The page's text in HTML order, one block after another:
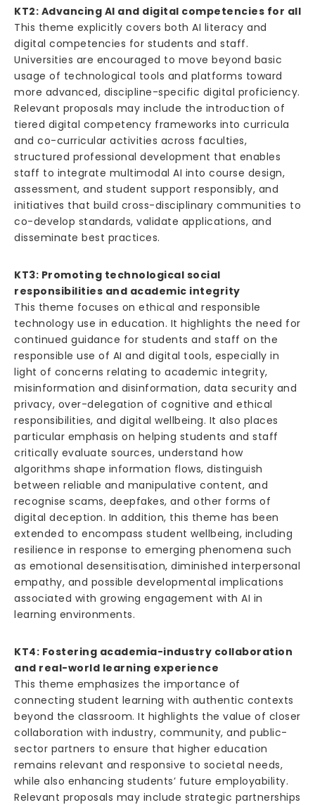
KT2: Advancing AI and digital competencies for all
This theme explicitly covers both AI literacy and
digital competencies for students and staff.
Universities are encouraged to move beyond basic
usage of technological tools and platforms toward
more advanced, discipline-specific digital proficiency.
Relevant proposals may include the introduction of
tiered digital competency frameworks into curricula
and co-curricular activities across faculties,
structured professional development that enables
staff to integrate multimodal AI into course design,
assessment, and student support responsibly, and
initiatives that build cross-disciplinary communities to
co-develop standards, validate applications, and
disseminate best practices.
KT3: Promoting technological social
responsibilities and academic integrity
This theme focuses on ethical and responsible
technology use in education. It highlights the need for
continued guidance for students and staff on the
responsible use of AI and digital tools, especially in
light of concerns relating to academic integrity,
misinformation and disinformation, data security and
privacy, over-delegation of cognitive and ethical
responsibilities, and digital wellbeing. It also places
particular emphasis on helping students and staff
critically evaluate sources, understand how
algorithms shape information flows, distinguish
between reliable and manipulative content, and
recognise scams, deepfakes, and other forms of
digital deception. In addition, this theme has been
extended to encompass student wellbeing, including
resilience in response to emerging phenomena such
as emotional desensitisation, diminished interpersonal
empathy, and possible developmental implications
associated with growing engagement with AI in
learning environments.
KT4: Fostering academia-industry collaboration
and real-world learning experience
This theme emphasizes the importance of
connecting student learning with authentic contexts
beyond the classroom. It highlights the value of closer
collaboration with industry, community, and public-
sector partners to ensure that higher education
remains relevant and responsive to societal needs,
while also enhancing students’ future employability.
Relevant proposals may include strategic partnerships